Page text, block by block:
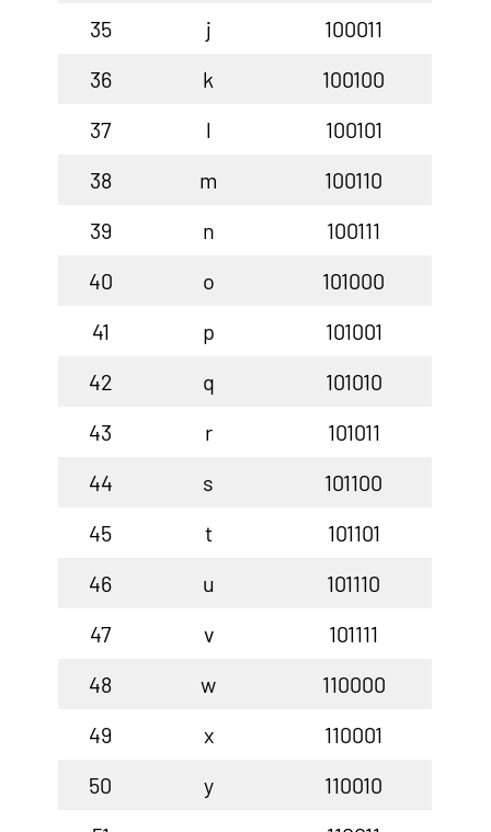
35
j
100011
36
k
100100
37
l
100101
38
m
100110
39
n
100111
40
o
101000
41
p
101001
42
q
101010
43
r
101011
44
s
101100
45
t
101101
46
u
101110
47
v
101111
48
w
110000
49
x
110001
50
y
110010